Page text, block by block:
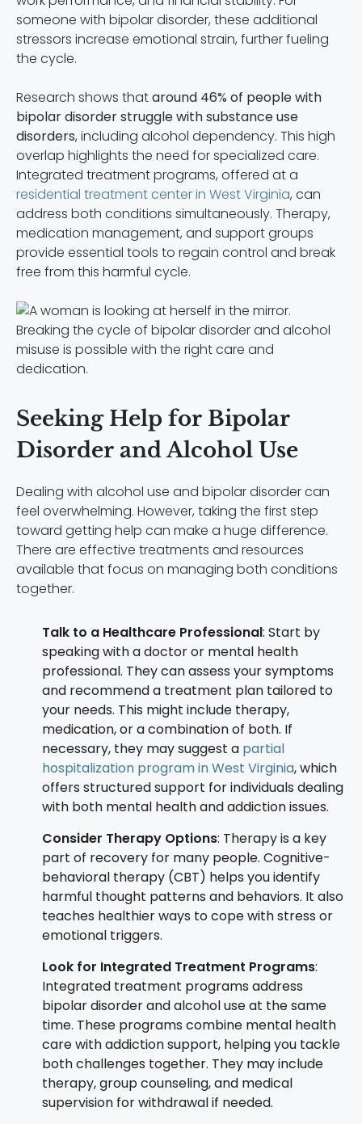
someone with bipolar disorder, these additional
stressors increase emotional strain, further fueling
the cycle.
Research shows thataround 46% of people with
bipolar disorder struggle with substance use
disorders, including alcohol dependency. This high
overlap highlights the need for specialized care.
Integrated treatment programs, offered at a
residential treatment center in West Virginia, can
address both conditions simultaneously. Therapy,
medication management, and support groups
provide essential tools to regain control and break
free from this harmful cycle.
Breaking the cycle of bipolar disorder and alcohol
misuse is possible with the right care and
dedication.
Seeking Help for Bipolar
Disorder and Alcohol Use
Dealing with alcohol use and bipolar disorder can
feel overwhelming. However, taking the first step
toward getting help can make a huge difference.
There are effective treatments and resources
available that focus on managing both conditions
together.
Talk to a Healthcare Professional: Start by
speaking with a doctor or mental health
professional. They can assess your symptoms
and recommend a treatment plan tailored to
your needs. This might include therapy,
medication, or a combination of both. If
necessary, they may suggest a partial
hospitalization program in West Virginia, which
offers structured support for individuals dealing
with both mental health and addiction issues.
Consider Therapy Options: Therapy is a key
part of recovery for many people. Cognitive-
behavioral therapy (CBT) helps you identify
harmful thought patterns and behaviors. It also
teaches healthier ways to cope with stress or
emotional triggers.
Look for Integrated Treatment Programs:
Integrated treatment programs address
bipolar disorder and alcohol use at the same
time. These programs combine mental health
care with addiction support, helping you tackle
both challenges together. They may include
therapy, group counseling, and medical
supervision for withdrawal if needed.